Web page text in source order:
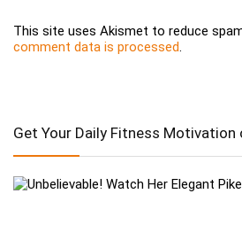
This site uses Akismet to reduce
comment data is processed.
Get Your Daily Fitness Motivation